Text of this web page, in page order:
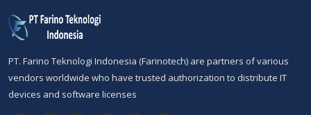
PT. Farino Teknologi Indonesia (Farinotech) are partners of various
vendors worldwide who have trusted authorization to distribute IT
devices and software licenses